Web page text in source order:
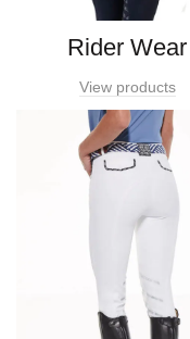
Rider Wear
View products